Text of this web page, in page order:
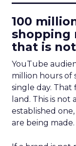
100
shopping
that is
YouTube
million hours of
single day.
land. This is not
established
are being made.